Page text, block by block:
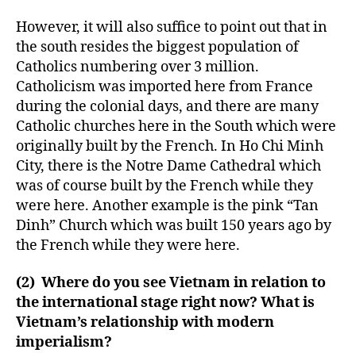
However, it will also suffice to point out that in
the south resides the biggest population of
Catholics numbering over 3 million.
Catholicism was imported here from France
during the colonial days, and there are many
Catholic churches here in the South which were
originally built by the French. In Ho Chi Minh
City, there is the Notre Dame Cathedral which
was of course built by the French while they
were here. Another example is the pink “Tan
Dinh” Church which was built 150 years ago by
the French while they were here.
(2) Where do you see Vietnam in relation to
the international stage right now? What is
Vietnam’s relationship with modern
imperialism?